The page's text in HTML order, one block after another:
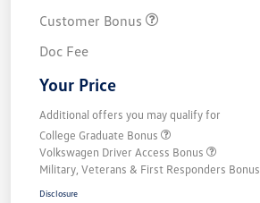
Customer Bonus
Doc Fee
Your Price
Additional offers you may qualify for
College Graduate Bonus
Volkswagen Driver Access Bonus
Military, Veterans & First Responders Bonus
Disclosure